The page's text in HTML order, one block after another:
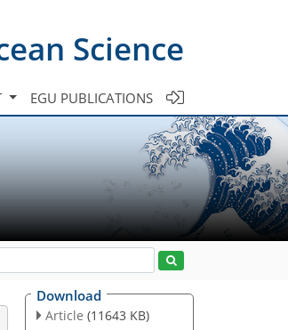
Science
EGU PUBLICATIONS
Download
Article (11643 KB)